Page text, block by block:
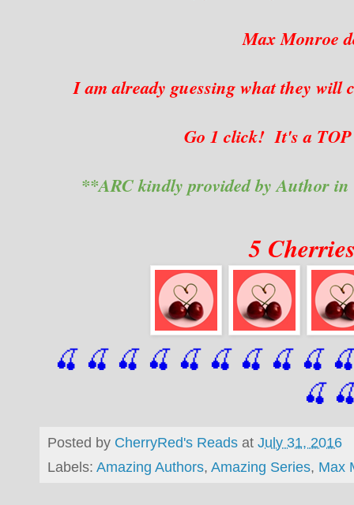
Max Monroe
I am already guessing what they will
Go 1 click! It's a TOP
**ARC kindly provided by Author
5
🍒 🍒 🍒 🍒 🍒 🍒 🍒 🍒 🍒
🍒
Posted by CherryRed's Reads at July 31, 2016
Labels: Amazing Authors, Amazing Series, Max